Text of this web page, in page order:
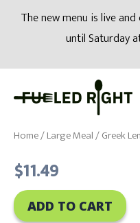
modal-check
The new menu is live
until Saturday
Home/Large Meal/ Greek
$11.49
ADD TO CART